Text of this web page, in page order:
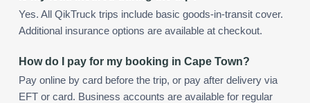
Yes. All QikTruck trips include basic goods-in-transit cover.
Additional insurance options are available at checkout.
How do I pay for my booking in Cape Town?
Pay online by card before the trip, or pay after delivery via
EFT or card. Business accounts are available for regular